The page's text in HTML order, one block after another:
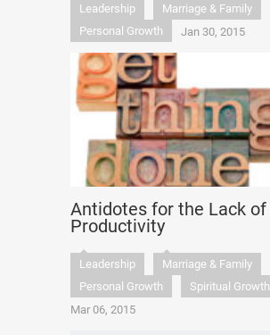
Leadership
Marriage & Family
Personal Growth
Jan 30, 2015
Antidotes for the Lack of
Productivity
Leadership
Marriage & Family
Personal Growth
Spiritual Growth
Mar 06, 2015